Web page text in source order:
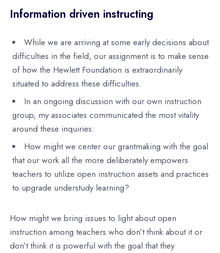
Information driven instructing
While we are arriving at some early decisions about
difficulties in the field, our assignment is to make sense
of how the Hewlett Foundation is extraordinarily
situated to address these difficulties.
In an ongoing discussion with our own instruction
group, my associates communicated the most vitality
around these inquiries:
How might we center our grantmaking with the goal
that our work all the more deliberately empowers
teachers to utilize open instruction assets and practices
to upgrade understudy learning?
How might we bring issues to light about open
instruction among teachers who don’t think about it or
don’t think it is powerful with the goal that they